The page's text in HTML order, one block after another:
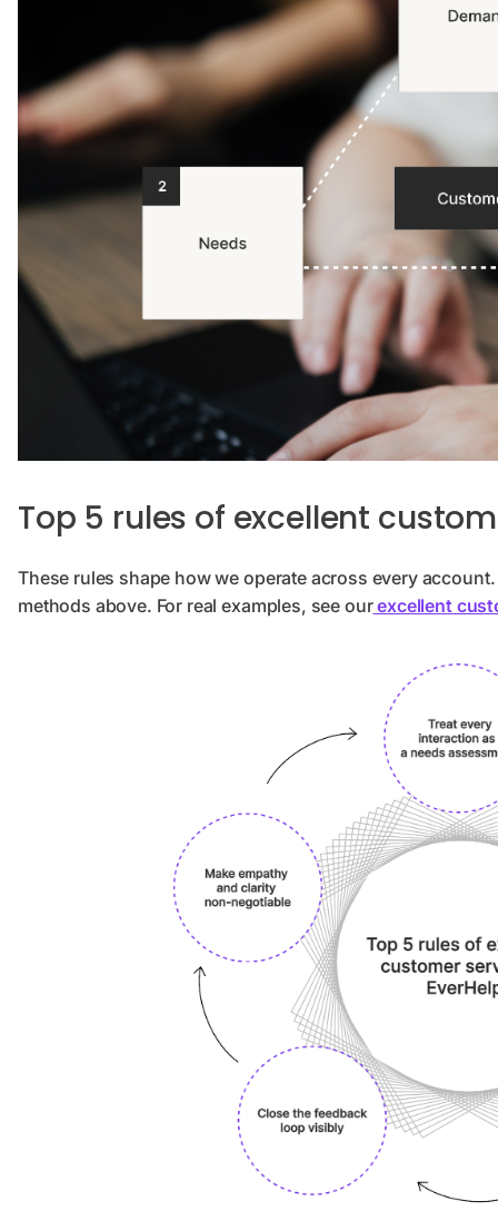
Top 5 rules of excellent
These rules shape how we operate across every
methods above. For real examples, see ourexcellent